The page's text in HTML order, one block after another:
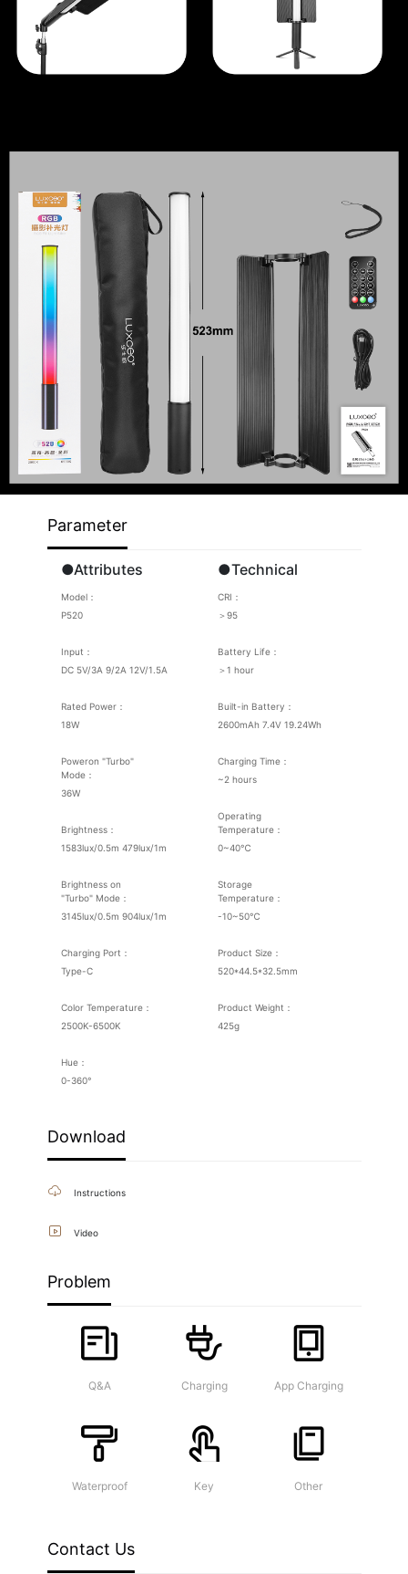
Parameter
●Attributes
Model：
P520
Input：
DC 5V/3A 9/2A 12V/1.5A
Rated Power：
18W
Poweron "Turbo"
Mode：
36W
Brightness：
1583lux/0.5m 479lux/1m
Brightness on
"Turbo" Mode：
3145lux/0.5m 904lux/1m
Charging Port：
Type-C
Color Temperature：
2500K-6500K
Hue：
0-360°
●Technical
CRI：
＞95
Battery Life：
＞1 hour
Built-in Battery：
2600mAh 7.4V 19.24Wh
Charging Time：
~2 hours
Operating
Temperature：
0~40℃
Storage
Temperature：
-10~50℃
Product Size：
520*44.5*32.5mm
Product Weight：
425g
Download
Instructions
Video
Problem
Q&A Charging App Charging
Waterproof Key Other
Contact Us